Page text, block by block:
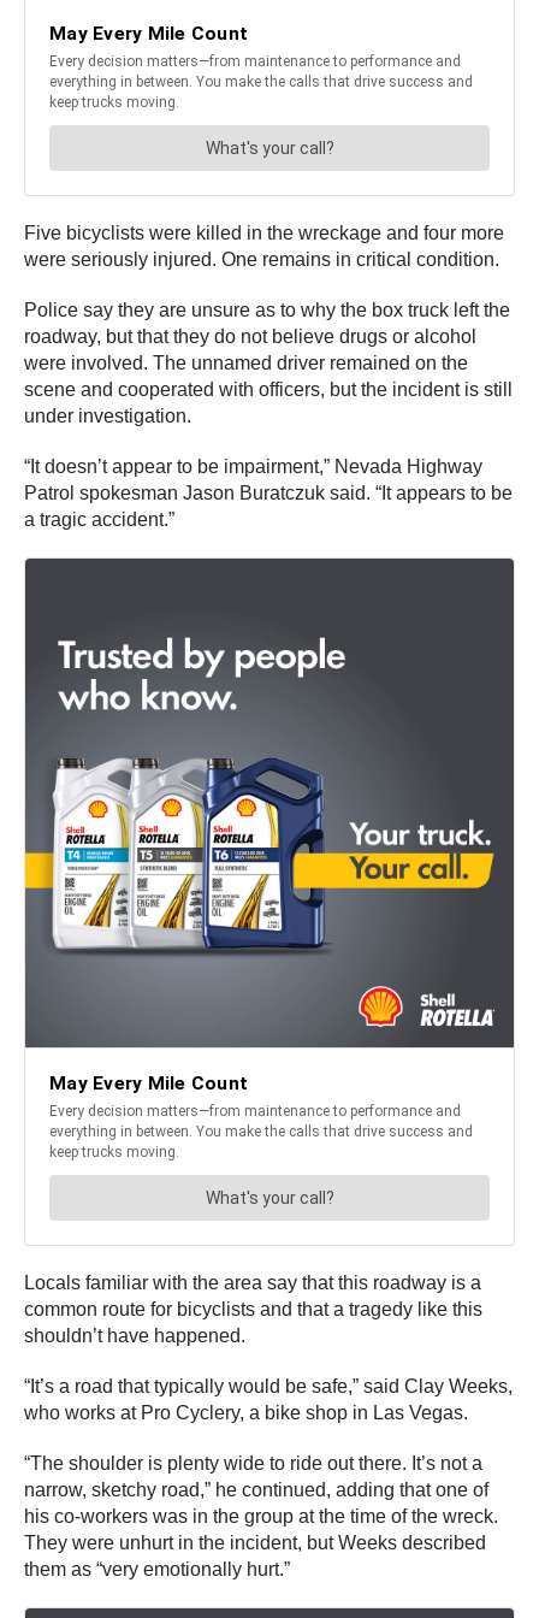
Five bicyclists were killed in the wreckage and four more
were seriously injured. One remains in critical condition.
Police say they are unsure as to why the box truck left the
roadway, but that they do not believe drugs or alcohol
were involved. The unnamed driver remained on the
scene and cooperated with officers, but the incident is still
under investigation.
“It doesn’t appear to be impairment,” Nevada Highway
Patrol spokesman Jason Buratczuk said. “It appears to be
a tragic accident.”
Locals familiar with the area say that this roadway is a
common route for bicyclists and that a tragedy like this
shouldn’t have happened.
“It’s a road that typically would be safe,” said Clay Weeks,
who works at Pro Cyclery, a bike shop in Las Vegas.
“The shoulder is plenty wide to ride out there. It’s not a
narrow, sketchy road,” he continued, adding that one of
his co-workers was in the group at the time of the wreck.
They were unhurt in the incident, but Weeks described
them as “very emotionally hurt.”